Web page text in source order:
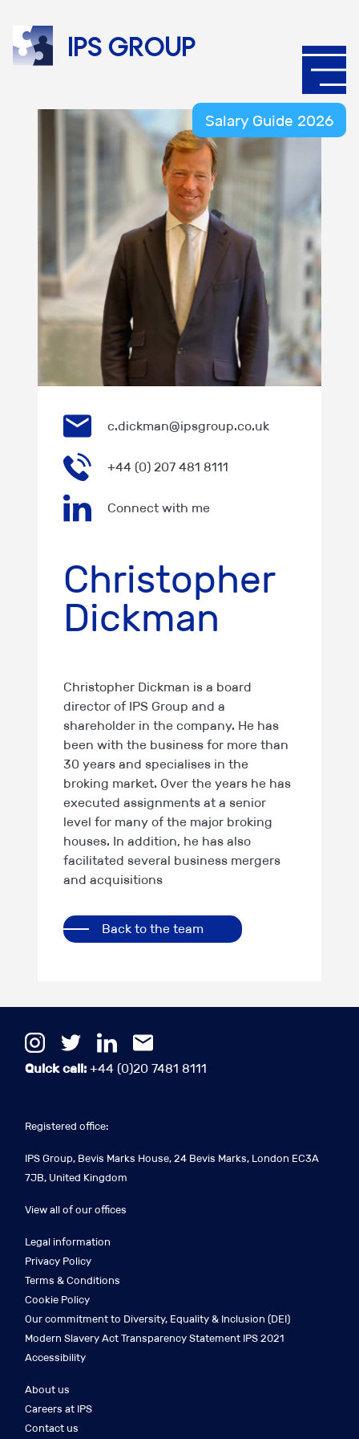
IPS group
Salary Guide 2026
c.dickman@ipsgroup.co.uk
+44 (0) 207 481 8111
Connect with me
Christopher
Dickman
Christopher Dickman is a board
director of IPS Group and a
shareholder in the company. He has
been with the business for more than
30 years and specialises in the
broking market. Over the years he has
executed assignments at a senior
level for many of the major broking
houses. In addition, he has also
facilitated several business mergers
and acquisitions
Back to the team
Quick call: +44 (0)20 7481 8111
Registered office:
IPS Group, Bevis Marks House, 24 Bevis Marks, London EC3A
7JB, United Kingdom
View all of our offices
Legal information
Privacy Policy
Terms & Conditions
Cookie Policy
Our commitment to Diversity, Equality & Inclusion (DEI)
Modern Slavery Act Transparency Statement IPS 2021
Accessibility
About us
Careers at IPS
Contact us